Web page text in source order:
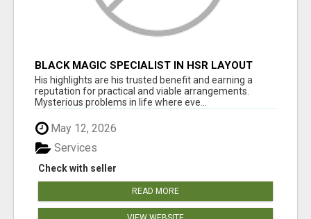
BLACK MAGIC SPECIALIST IN HSR LAYOUT
His highlights are his trusted benefit and earning a
reputation for practical and viable arrangements.
Mysterious problems in life where eve...
May 12, 2026
Check with seller
Services
READ MORE